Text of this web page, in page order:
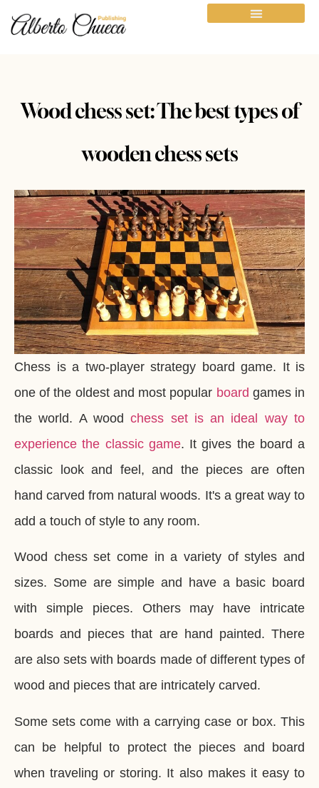
Wood chess set: The best types of
wooden chess sets
Chess is a two-player strategy board game. It is
one of the oldest and most popular board games in
the world. A woodchess set is an ideal way to
experience the classic game. It gives the board a
classic look and feel, and the pieces are often
hand carved from natural woods. It's a great way to
add a touch of style to any room.
Wood chess set come in a variety of styles and
sizes. Some are simple and have a basic board
with simple pieces. Others may have intricate
boards and pieces that are hand painted. There
are also sets with boards made of different types of
wood and pieces that are intricately carved.
Some sets come with a carrying case or box. This
can be helpful to protect the pieces and board
when traveling or storing. It also makes it easy to